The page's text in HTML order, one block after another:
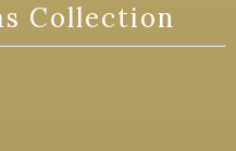
Collection